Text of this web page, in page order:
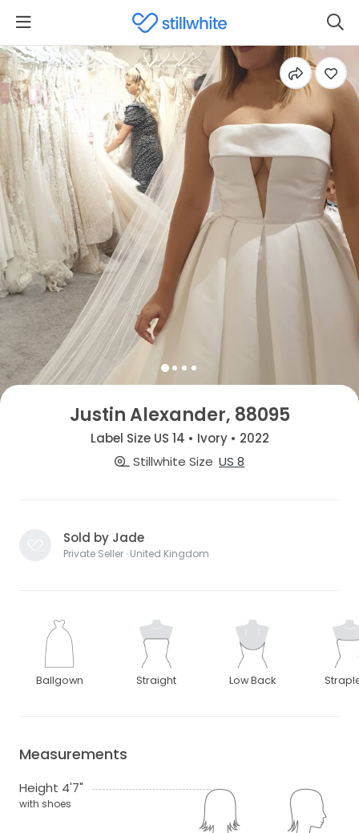
Justin Alexander, 88095
Label Size US 14 • Ivory • 2022
Stillwhite Size US 8
Sold by Jade
Private Seller · United Kingdom
Ballgown Straight Low Back
Measurements
Height 4'7"
with shoes